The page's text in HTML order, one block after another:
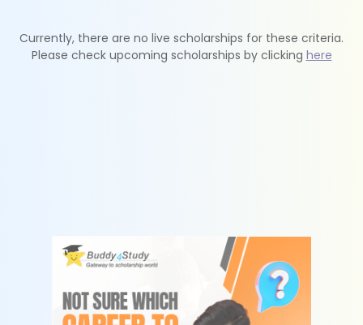
Currently, there are no live scholarships for these criteria.
Please check upcoming scholarships by clicking here